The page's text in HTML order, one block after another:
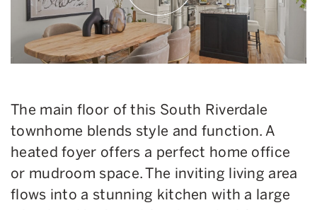
The main floor of this South Riverdale
townhome blends style and function. A
heated foyer offers a perfect home office
or mudroom space. The inviting living area
flows into a stunning kitchen with a large